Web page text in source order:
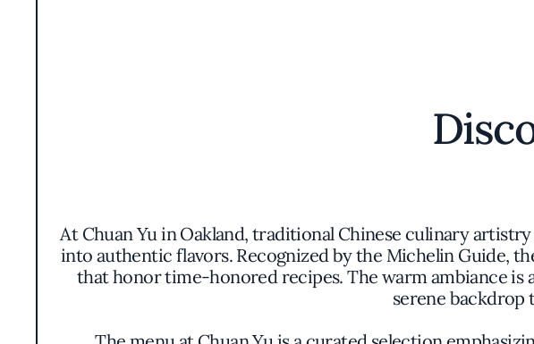
At Chuan Yu in Oakland, traditional Chinese culinary
into authentic flavors. Recognized by the Michelin Guide,
that honor time-honored recipes. The warm ambiance is
serene backdrop